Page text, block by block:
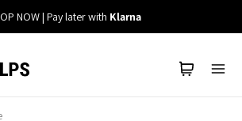
NOW | Pay later with Klarna